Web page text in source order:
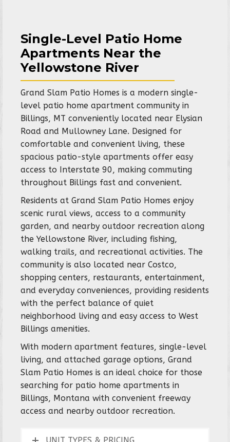
Single-Level Patio Home
Apartments Near the
Yellowstone River
Grand Slam Patio Homes is a modern single-
level patio home apartment community in
Billings, MT conveniently located near Elysian
Road and Mullowney Lane. Designed for
comfortable and convenient living, these
spacious patio-style apartments offer easy
access to Interstate 90, making commuting
throughout Billings fast and convenient.
Residents at Grand Slam Patio Homes enjoy
scenic rural views, access to a community
garden, and nearby outdoor recreation along
the Yellowstone River, including fishing,
walking trails, and recreational activities. The
community is also located near Costco,
shopping centers, restaurants, entertainment,
and everyday conveniences, providing residents
with the perfect balance of quiet
neighborhood living and easy access to West
Billings amenities.
With modern apartment features, single-level
living, and attached garage options, Grand
Slam Patio Homes is an ideal choice for those
searching for patio home apartments in
Billings, Montana with convenient freeway
access and nearby outdoor recreation.